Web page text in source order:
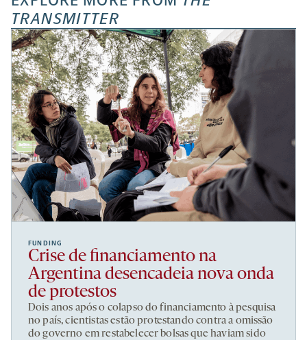
TRANSMITTER
FUNDING
Crise de financiamento na
Argentina desencadeia nova onda
de protestos
Dois anos após o colapso do financiamento à pesquisa
no país, cientistas estão protestando contra a omissão
do governo em restabelecer bolsas que haviam sido